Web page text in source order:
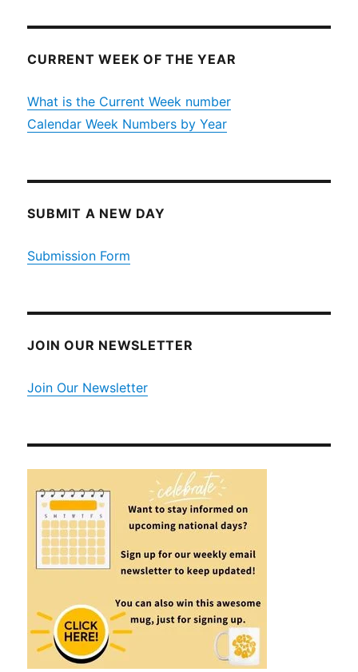
CURRENT WEEK OF THE YEAR
What is the Current Week number
Calendar Week Numbers by Year
SUBMIT A NEW DAY
Submission Form
JOIN OUR NEWSLETTER
Join Our Newsletter